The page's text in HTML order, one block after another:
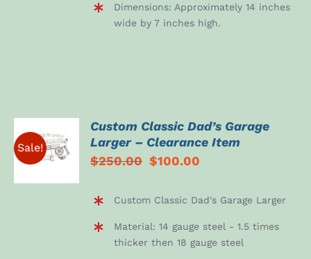
Dimensions: Approximately 14 inches
wide by 7 inches high.
Sale!
ADD TO
CART
/
Custom Classic Dad’s Garage
Larger – Clearance Item
$250.00 Original
was:
$100.00
is:
Custom Classic Dad's Garage Larger
Material: 14 gauge steel - 1.5 times
thicker then 18 gauge steel